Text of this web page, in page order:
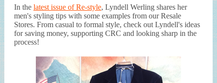
In the latest issue of Re-style, Lyndell Werling shares her
men's styling tips with some examples from our Resale
Stores. From casual to formal style, check out Lyndell's ideas
for saving money, supporting CRC and looking sharp in the
process!